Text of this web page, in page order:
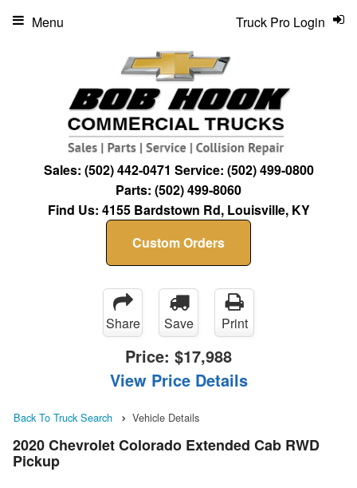
Sales: (502) 442-0471 Service: (502) 499-0800
Parts: (502) 499-8060
Find Us: 4155 Bardstown Rd, Louisville, KY
Custom Orders
Truck Pro Login
Menu
Share Save Print
Price: $17,988
View Price Details
Back To Truck Search Vehicle Details
2020 Chevrolet Colorado Extended Cab RWD
Pickup